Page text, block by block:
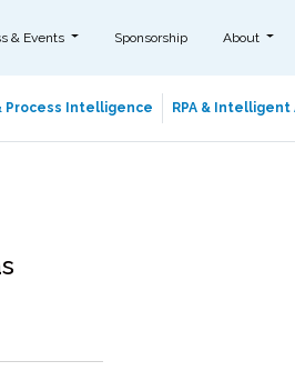
& Events Sponsorship About
Process Intelligence RPA &